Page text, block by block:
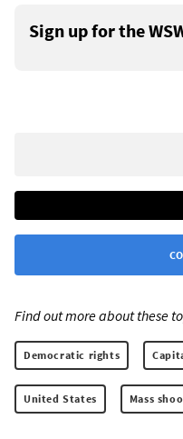
Sign up for the
Find out more about these
Democratic rights
United States Mass